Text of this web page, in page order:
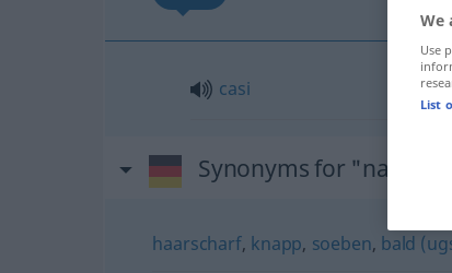
casi
Synonyms for "nahezu"
haarscharf, knapp, soeben, bald
We
Use
List